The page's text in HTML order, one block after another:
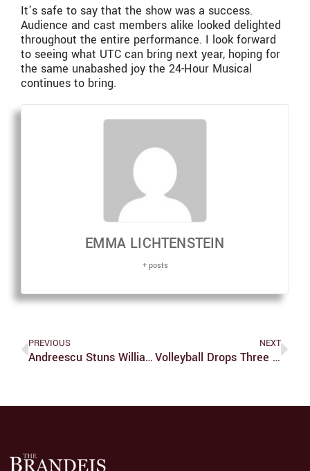
It’s safe to say that the show was a success.
Audience and cast members alike looked delighted
throughout the entire performance. I look forward
to seeing what UTC can bring next year, hoping for
the same unabashed joy the 24-Hour Musical
continues to bring.
EMMA LICHTENSTEIN
+ posts
PREVIOUS
Andreescu Stuns Williams In US Open Championship Match
NEXT
Volleyball Drops Three On The Road